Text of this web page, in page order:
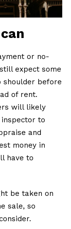
or no-
expect some
shoulder before
of rent.
will likely
to
and
money in
have to
be taken on
sale, so